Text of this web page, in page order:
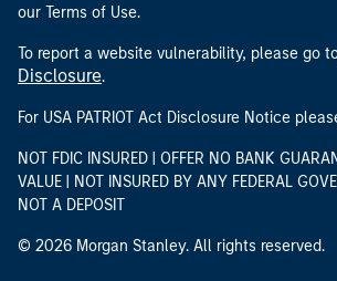
our Terms of Use.
To report a website vulnerability, please go
Disclosure.
For USA PATRIOT Act Disclosure Notice
NOT FDIC INSURED | OFFER NO BANK
VALUE | NOT INSURED BY ANY FEDERAL
NOT A DEPOSIT
© 2026 Morgan Stanley. All rights reserved.